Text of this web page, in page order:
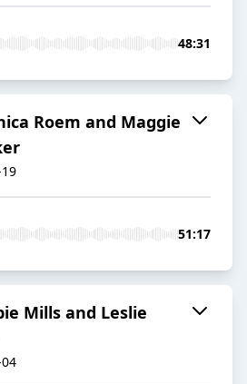
48:31
Roem and Maggie
51:17
Mills and Leslie